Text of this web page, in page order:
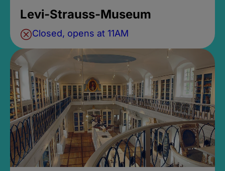
Levi-Strauss-Museum
Closed, opens at 11AM